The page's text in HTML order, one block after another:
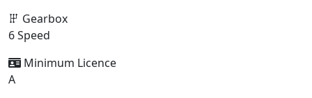
Gearbox
6 Speed
Minimum Licence
A